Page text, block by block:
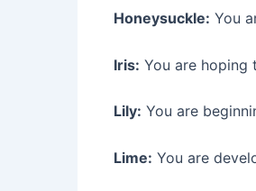
Honeysuckle: You
Iris: You are hoping
Lily: You are
Lime: You are